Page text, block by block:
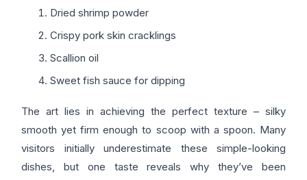
Dried shrimp powder
Crispy pork skin cracklings
Scallion oil
Sweet fish sauce for dipping
The art lies in achieving the perfect texture – silky
smooth yet firm enough to scoop with a spoon. Many
visitors initially underestimate these simple-looking
dishes, but one taste reveals why they’ve been